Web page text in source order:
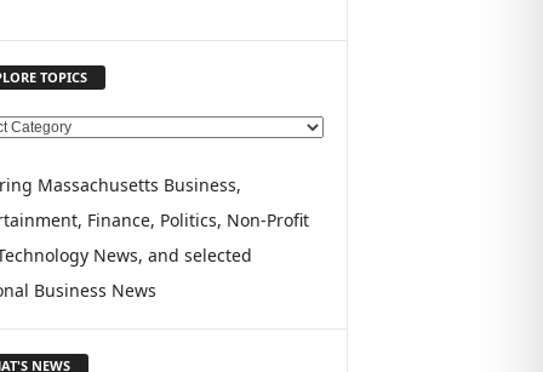
TOPICS
Massachusetts Business,
Finance, Politics, Non-Profit
News, and selected
Business News
NEWS